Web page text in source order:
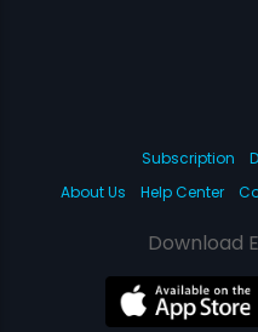
Subscription
About Us
Help Center
Download